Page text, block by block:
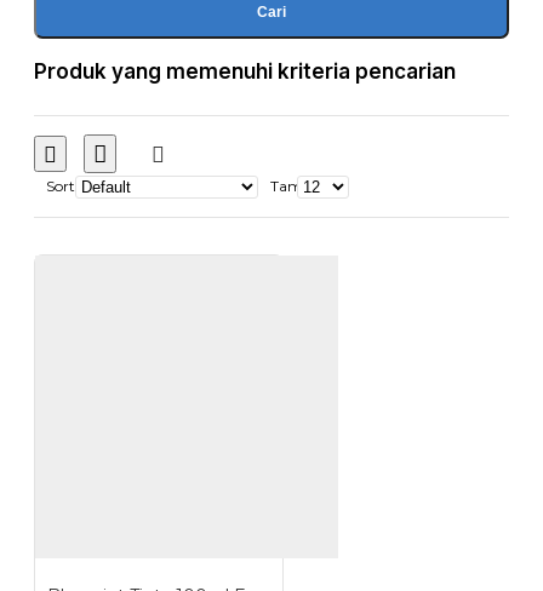
Cari
Produk yang memenuhi kriteria pencarian
Sort Tampilkan: